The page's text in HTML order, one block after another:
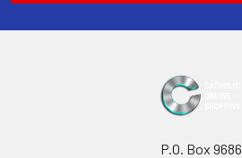
P.O. Box 9686